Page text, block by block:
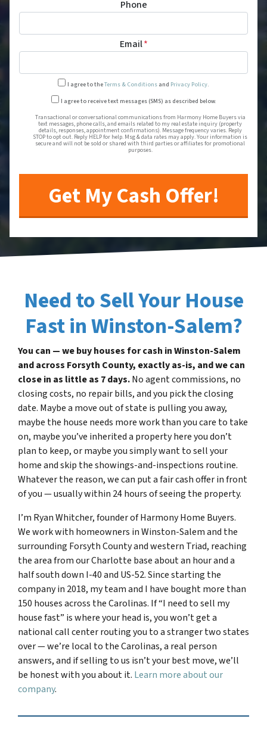
Phone
Email*
I agree to theTerms & Conditions and Privacy Policy.
Transactional or
I agree to receive text messages (SMS) as described below.
Transactional or conversational communications from Harmony Home Buyers via
text messages, phone calls, and emails related to my real estate inquiry (property
details, responses, appointment confirmations). Message frequency varies. Reply
STOP to opt out. Reply HELP for help. Msg & data rates may apply. Your information is
secure and will not be sold or shared with third parties or affiliates for promotional
purposes.
Need to Sell Your House
Fast in Winston-Salem?
You can — we buy houses for cash in Winston-Salem
and across Forsyth County, exactly as-is, and we can
close in as little as 7 days.No agent commissions, no
closing costs, no repair bills, and you pick the closing
date. Maybe a move out of state is pulling you away,
maybe the house needs more work than you care to take
on, maybe you’ve inherited a property here you don’t
plan to keep, or maybe you simply want to sell your
home and skip the showings-and-inspections routine.
Whatever the reason, we can put a fair cash offer in front
of you — usually within 24 hours of seeing the property.
I’m Ryan Whitcher, founder of Harmony Home Buyers.
We work with homeowners in Winston-Salem and the
surrounding Forsyth County and western Triad, reaching
the area from our Charlotte base about an hour and a
half south down I-40 and US-52. Since starting the
company in 2018, my team and I have bought more than
150 houses across the Carolinas. If “I need to sell my
house fast” is where your head is, you won’t get a
national call center routing you to a stranger two states
over — we’re local to the Carolinas, a real person
answers, and if selling to us isn’t your best move, we’ll
be honest with you about it. Learn more about our
company.